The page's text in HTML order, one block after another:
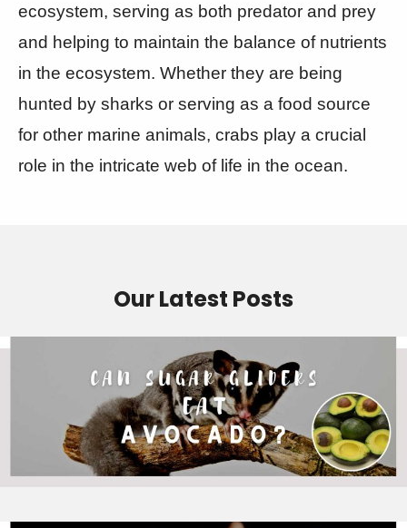
ecosystem, serving as both predator and prey
and helping to maintain the balance of nutrients
in the ecosystem. Whether they are being
hunted by sharks or serving as a food source
for other marine animals, crabs play a crucial
role in the intricate web of life in the ocean.
Our Latest Posts